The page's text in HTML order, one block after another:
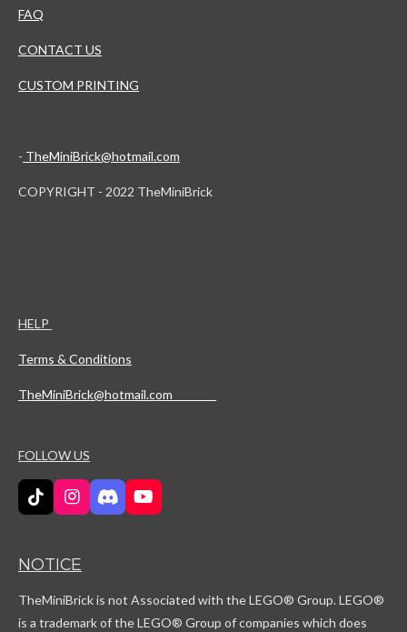
FAQ
CONTACT US
CUSTOM PRINTING
- TheMiniBrick@hotmail.com
COPYRIGHT - 2022 TheMiniBrick
HELP
Terms & Conditions
TheMiniBrick@hotmail.com
FOLLOW US
T
i
o
I
n
a
r
a
D
i
d
Y
o
e
NOTICE
TheMiniBrick is not Associated with the LEGO® Group. LEGO®
is a trademark of the LEGO® Group of companies which does